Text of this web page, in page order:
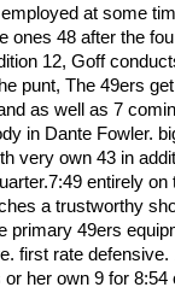
at some
ones 48 after the
12, Goff
punt, The 49ers
as well as 7
in Dante Fowler.
very own 43 in
entirely
a trustworthy
primary 49ers
first rate defensive.
her own 9 for 8:54